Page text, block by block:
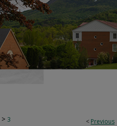
< Previous
> 3